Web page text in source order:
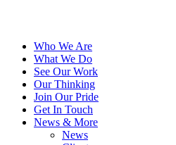
Who We Are
What We Do
See Our Work
Our Thinking
Join Our Pride
Get In Touch
News & More
News